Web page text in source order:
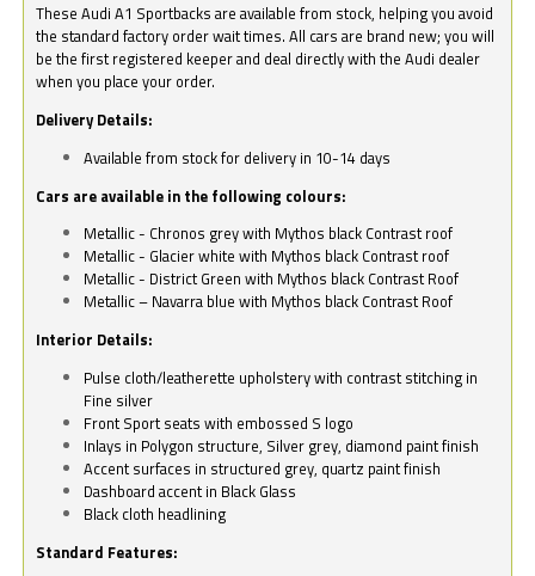
These Audi A1 Sportbacks are available from stock, helping you avoid
the standard factory order wait times. All cars are brand new; you will
be the first registered keeper and deal directly with the Audi dealer
when you place your order.
Delivery Details:
Available from stock for delivery in 10-14 days
Cars are available in the following colours:
Metallic - Chronos grey with Mythos black Contrast roof
Metallic - Glacier white with Mythos black Contrast roof
Metallic - District Green with Mythos black Contrast Roof
Metallic – Navarra blue with Mythos black Contrast Roof
Interior Details:
Pulse cloth/leatherette upholstery with contrast stitching in
Fine silver
Front Sport seats with embossed S logo
Inlays in Polygon structure, Silver grey, diamond paint finish
Accent surfaces in structured grey, quartz paint finish
Dashboard accent in Black Glass
Black cloth headlining
Standard Features: